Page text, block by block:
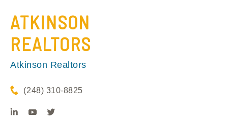
ATKINSON
REALTORS
Atkinson Realtors
(248) 310-8825